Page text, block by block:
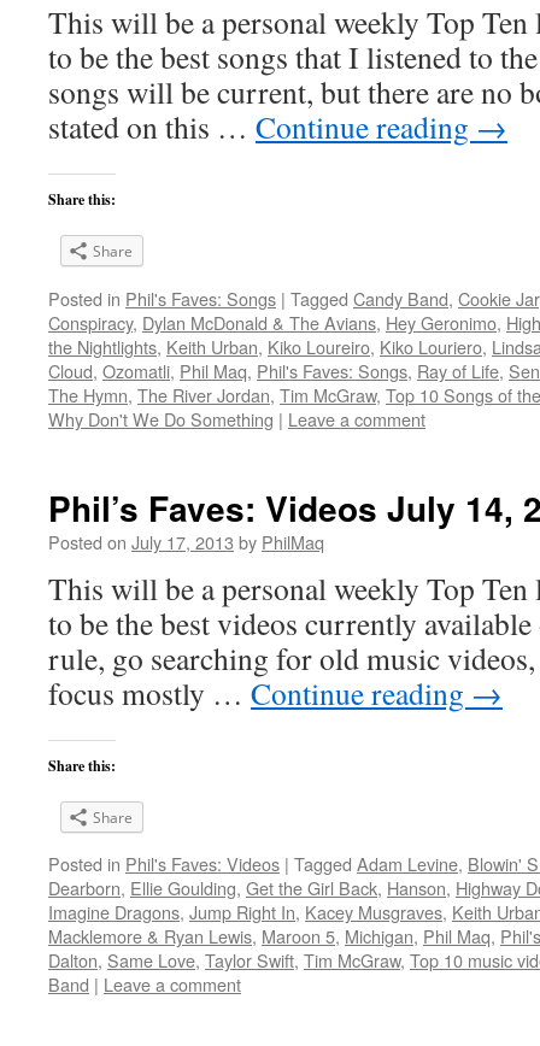
This will be a personal weekly Top
to be the best songs that I listened to
songs will be current, but there are no
stated on this … Continue reading →
Share this:
Share
Posted in Phil's Faves: Songs | Tagged Candy Band, Cookie Jar
Conspiracy, Dylan McDonald & The Avians, Hey Geronimo,
the Nightlights, Keith Urban, Kiko Loureiro, Kiko Louriero,
Cloud, Ozomatli, Phil Maq, Phil's Faves: Songs, Ray of Life,
The Hymn, The River Jordan, Tim McGraw, Top 10 Songs of
Why Don't We Do Something | Leave a comment
Phil’s Faves: Videos July 14,
Posted on July 17, 2013 by PhilMaq
This will be a personal weekly Top
to be the best videos currently available
rule, go searching for old music
focus mostly … Continue reading →
Share this:
Share
Posted in Phil's Faves: Videos | Tagged Adam Levine, Blowin'
Dearborn, Ellie Goulding, Get the Girl Back, Hanson, Highway
Imagine Dragons, Jump Right In, Kacey Musgraves, Keith
Macklemore & Ryan Lewis, Maroon 5, Michigan, Phil Maq,
Dalton, Same Love, Taylor Swift, Tim McGraw, Top 10 music
Band | Leave a comment